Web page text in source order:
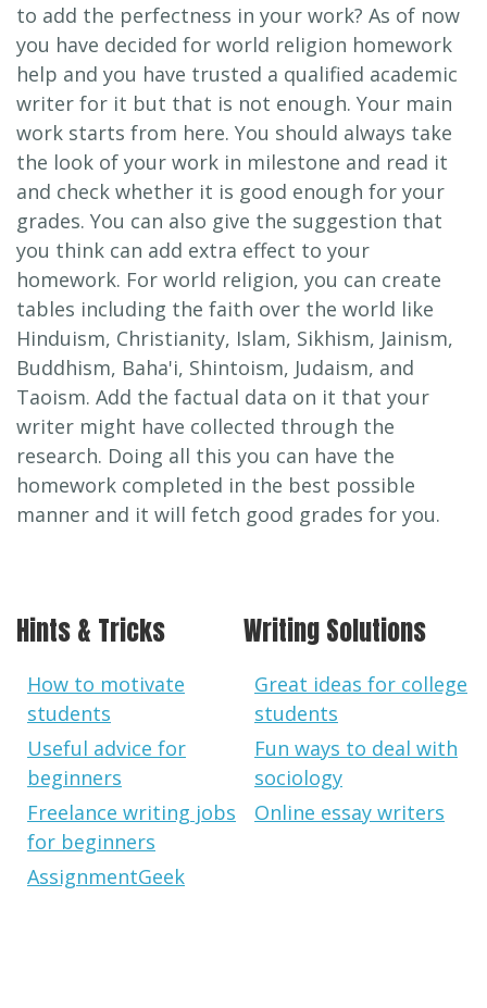
to add the perfectness in your work? As of now
you have decided for world religion homework
help and you have trusted a qualified academic
writer for it but that is not enough. Your main
work starts from here. You should always take
the look of your work in milestone and read it
and check whether it is good enough for your
grades. You can also give the suggestion that
you think can add extra effect to your
homework. For world religion, you can create
tables including the faith over the world like
Hinduism, Christianity, Islam, Sikhism, Jainism,
Buddhism, Baha'i, Shintoism, Judaism, and
Taoism. Add the factual data on it that your
writer might have collected through the
research. Doing all this you can have the
homework completed in the best possible
manner and it will fetch good grades for you.
Writing Solutions
Great ideas for college
students
Fun ways to deal with
sociology
Online essay writers
Hints & Tricks
How to motivate
students
Useful advice for
beginners
Freelance writing jobs
for beginners
AssignmentGeek